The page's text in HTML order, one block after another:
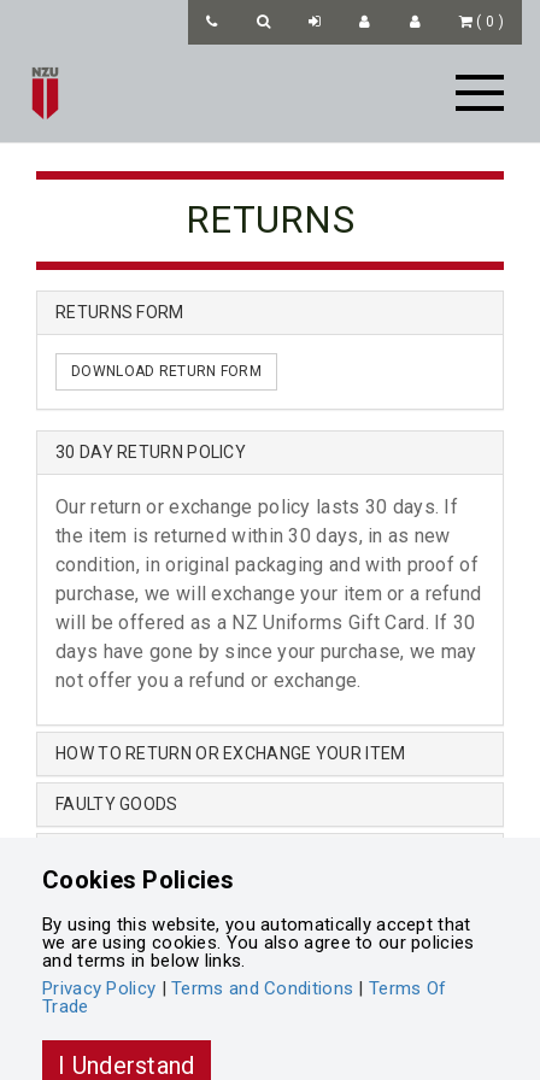
( 0 )
RETURNS
RETURNS FORM
DOWNLOAD RETURN FORM
30 DAY RETURN POLICY
Our return or exchange policy lasts 30 days. If
the item is returned within 30 days, in as new
condition, in original packaging and with proof of
purchase, we will exchange your item or a refund
will be offered as a NZ Uniforms Gift Card. If 30
days have gone by since your purchase, we may
not offer you a refund or exchange.
HOW TO RETURN OR EXCHANGE YOUR ITEM
FAULTY GOODS
Terms and Conditions• Terms of Trade • Privacy Policy
Powered byIntegrasell
Cookies Policies
By using this website, you automatically accept that
we are using cookies. You also agree to our policies
and terms in below links.
Privacy Policy |Terms and Conditions |Terms Of
Trade
I Understand